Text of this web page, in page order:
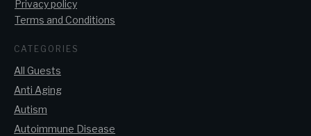
Privacy policy
Terms and Conditions
CATEGORIES
All Guests
Anti Aging
Autism
Autoimmune Disease